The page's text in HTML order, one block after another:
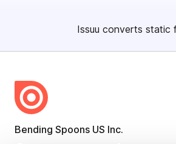
Issuu converts static
Bending Spoons US Inc.